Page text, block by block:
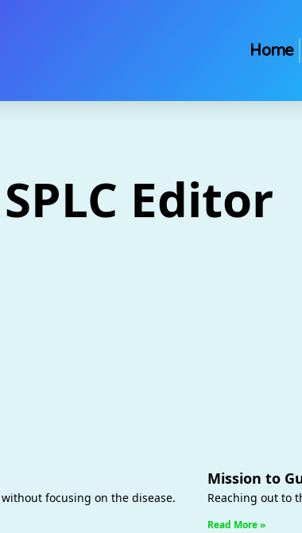
Home
SPLC Editor
focusing on the disease.
Mission to
Reaching out to
Read More »